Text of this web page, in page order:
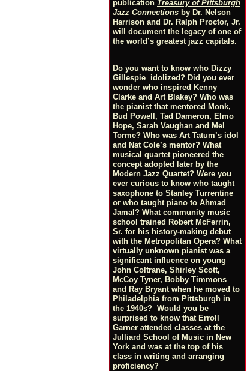
publication Treasury of Pittsburgh
Jazz Connections by Dr. Nelson
Harrison and Dr. Ralph Proctor, Jr.
will document the legacy of one of
the world’s greatest jazz capitals.
Do you want to know who Dizzy
Gillespie idolized? Did you ever
wonder who inspired Kenny
Clarke and Art Blakey? Who was
the pianist that mentored Monk,
Bud Powell, Tad Dameron, Elmo
Hope, Sarah Vaughan and Mel
Torme? Who was Art Tatum’s idol
and Nat Cole’s mentor? What
musical quartet pioneered the
concept adopted later by the
Modern Jazz Quartet? Were you
ever curious to know who taught
saxophone to Stanley Turrentine
or who taught piano to Ahmad
Jamal? What community music
school trained Robert McFerrin,
Sr. for his history-making debut
with the Metropolitan Opera? What
virtually unknown pianist was a
significant influence on young
John Coltrane, Shirley Scott,
McCoy Tyner, Bobby Timmons
and Ray Bryant when he moved to
Philadelphia from Pittsburgh in
the 1940s? Would you be
surprised to know that Erroll
Garner attended classes at the
Julliard School of Music in New
York and was at the top of his
class in writing and arranging
proficiency?